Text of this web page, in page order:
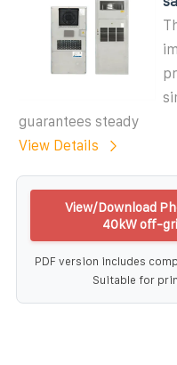
guarantees steady
View Details
View/Download
40kW off-
PDF version includes
Suitable for